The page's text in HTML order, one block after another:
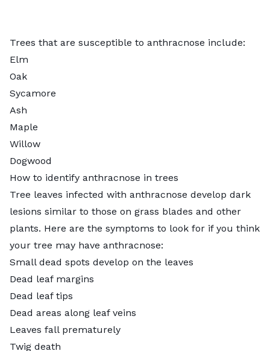
Trees that are susceptible to anthracnose include:
Elm
Oak
Sycamore
Ash
Maple
Willow
Dogwood
How to identify anthracnose in trees
Tree leaves infected with anthracnose develop dark
lesions similar to those on grass blades and other
plants. Here are the symptoms to look for if you think
your tree may have anthracnose:
Small dead spots develop on the leaves
Dead leaf margins
Dead leaf tips
Dead areas along leaf veins
Leaves fall prematurely
Twig death